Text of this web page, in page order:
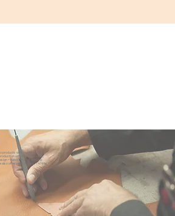
products with a unique made-
with low minimums,
+ fabrication of genuine
offer pens, towels, T-shirts